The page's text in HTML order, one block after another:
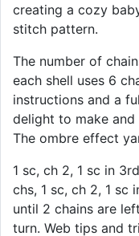
creating a cozy
stitch pattern.
The number of
each shell uses 6
instructions and a
delight to make
The ombre effect
1 sc, ch 2, 1 sc in
chs, 1 sc, ch 2, 1 sc
until 2 chains are
turn. Web tips and